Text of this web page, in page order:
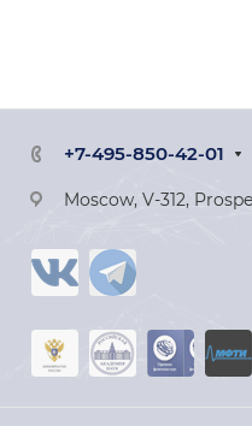
+7-495-850-42-01
Moscow, V-312,